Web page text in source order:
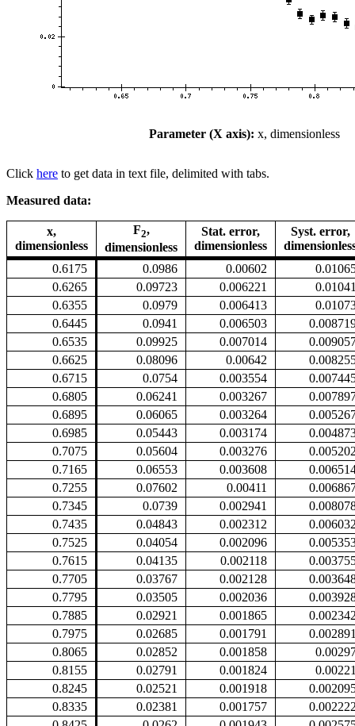
Parameter (X axis): x, dimensionless
Click here to get data in text file, delimited with tabs.
Measured data:
x,
dimensionless
F2,
dimensionless
Stat. error,
dimensionless
Syst. error,
0.6175
0.0986 0.00602
0.6265
0.09723 0.006221
0.01041
0.6355
0.0979 0.006413
0.6445
0.0941 0.006503
0.6535
0.09925 0.007014
0.6625
0.08096 0.00642
0.6715
0.0754 0.003554
0.6805
0.06241 0.003267
0.6895
0.06065 0.003264
0.6985
0.05443 0.003174
0.7075
0.05604 0.003276
0.005202
0.7165
0.06553 0.003608
0.7255
0.07602 0.00411
0.7345
0.0739 0.002941
0.7435
0.04843 0.002312
0.006032
0.7525
0.04054 0.002096
0.7615
0.04135 0.002118
0.7705
0.03767 0.002128
0.7795
0.03505 0.002036
0.7885
0.02921 0.001865
0.002342
0.7975
0.02685 0.001791
0.002891
0.8065
0.02852 0.001858
0.8155
0.02791 0.001824
0.00221
0.8245
0.02521 0.001918
0.8335
0.02381 0.001757
0.002222